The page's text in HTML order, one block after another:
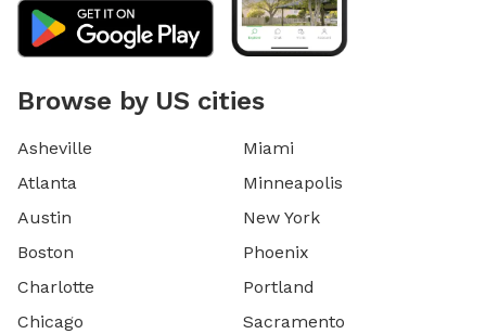
Browse by US cities
Asheville
Atlanta
Austin
Boston
Charlotte
Chicago
Miami
Minneapolis
New York
Phoenix
Portland
Sacramento